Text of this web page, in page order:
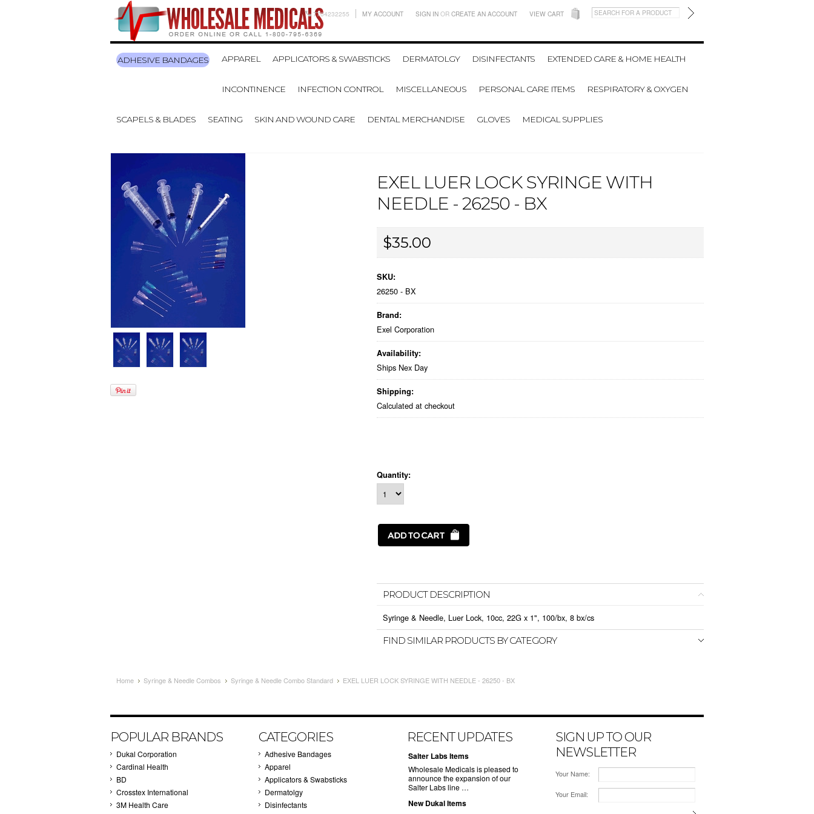
7704232255 MY ACCOUNT SIGN IN OR CREATE AN ACCOUNT VIEW CART
ADHESIVE BANDAGES APPAREL APPLICATORS & SWABSTICKS DERMATOLGY DISINFECTANTS EXTENDED CARE & HOME HEALTH
INCONTINENCE INFECTION CONTROL MISCELLANEOUS PERSONAL CARE ITEMS RESPIRATORY & OXYGEN
SCAPELS & BLADES SEATING SKIN AND WOUND CARE DENTAL MERCHANDISE GLOVES MEDICAL SUPPLIES
EXEL LUER LOCK SYRINGE WITH
NEEDLE - 26250 - BX
$35.00
SKU:
26250 - BX
Brand:
Exel Corporation
Availability:
Ships Nex Day
Shipping:
Calculated at checkout
Quantity:
PRODUCT DESCRIPTION
Syringe & Needle, Luer Lock, 10cc, 22G x 1", 100/bx, 8 bx/cs
FIND SIMILAR PRODUCTS BY CATEGORY
Home Syringe & Needle Combos Syringe & Needle Combo Standard EXEL LUER LOCK SYRINGE WITH NEEDLE - 26250 - BX
POPULAR BRANDS
Dukal Corporation
Cardinal Health
BD
Crosstex International
3M Health Care
CATEGORIES
Adhesive Bandages
Apparel
Applicators & Swabsticks
Dermatolgy
Disinfectants
RECENT UPDATES
Salter Labs Items
Wholesale Medicals is pleased to
announce the expansion of our
Salter Labs line …
New Dukal Items
SIGN UP TO OUR
NEWSLETTER
Your Name:
Your Email: